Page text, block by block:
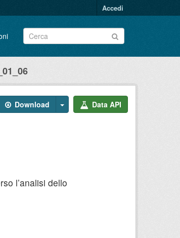
Accedi
Download Data API
l’analisi dello